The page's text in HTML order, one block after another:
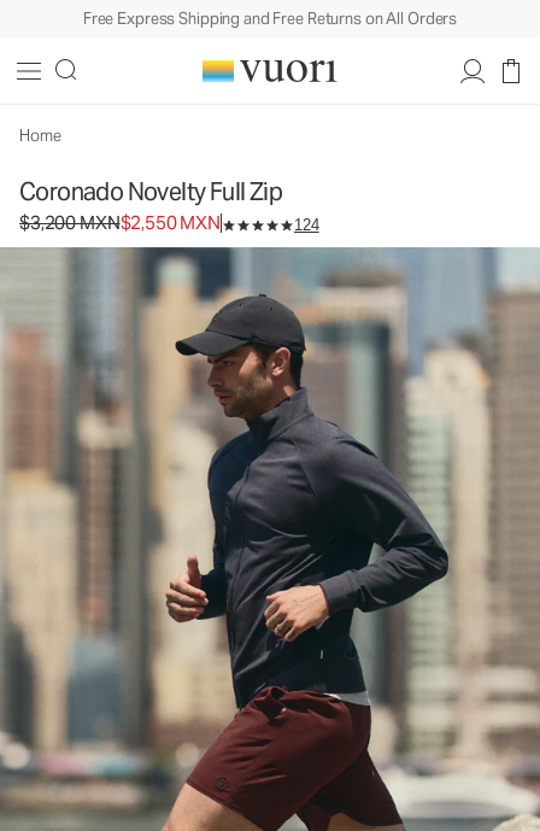
Free Express Shipping and Free Returns on All Orders
Home
Coronado Novelty Full Zip
Original price $3,200 MXN. Sale price $2,550 MXN.
$3,200 MXN$2,550 MXN 124
Men's DreamKnit™ Warm Jacket
MXN